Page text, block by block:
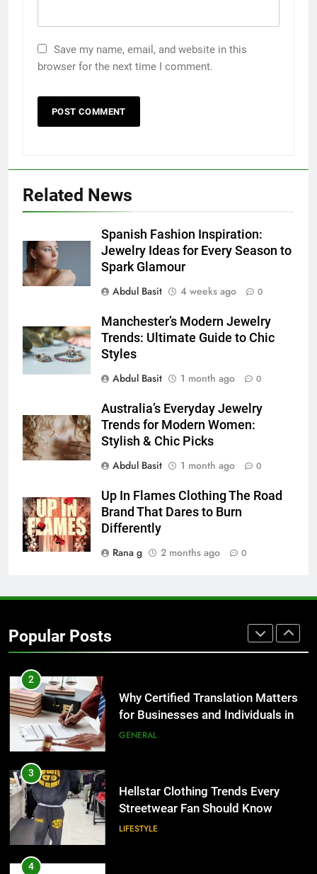
Save my name, email, and website in this
browser for the next time I comment.
Related News
Spanish Fashion Inspiration:
Jewelry Ideas for Every Season to
Spark Glamour
Abdul Basit
4 weeks ago 0
Manchester’s Modern Jewelry
Trends: Ultimate Guide to Chic
Styles
Abdul Basit
1 month ago 0
Australia’s Everyday Jewelry
Trends for Modern Women:
Stylish & Chic Picks
Abdul Basit
1 month ago 0
Up In Flames Clothing The Road
Brand That Dares to Burn
Differently
Rana g
2 months ago 0
Popular Posts
Simpler
GENARAL
6
How to Transcribe Video to Text
for Social Media Marketing in 2026
BUSINESS TECH
Everything You Should Know
Before Buying
GENARAL
The Hidden Costs of In-House IT
for Growing Businesses
Corporate Charter Bus Manhattan :
Benefits For Business Events and
TECH
Why Certified Translation Matters
for Businesses and Individuals in
3
Hellstar Clothing Trends Every
Streetwear Fan Should Know
LIFESTYLE
4
Discover the Best Ceiling Fans
Adelaide Has to Offer with
Lightspot
GENARAL
5